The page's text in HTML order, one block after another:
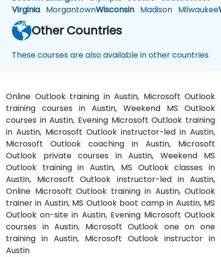
Virginia MorgantownWisconsin Madison Milwaukee
Other Countries
These courses are also available in other countries
Online Outlook training in Austin, Microsoft Outlook
training courses in Austin, Weekend MS Outlook
courses in Austin, Evening Microsoft Outlook training
in Austin, Microsoft Outlook instructor-led in Austin,
Microsoft Outlook coaching in Austin, Microsoft
Outlook private courses in Austin, Weekend MS
Outlook training in Austin, MS Outlook classes in
Austin, Microsoft Outlook instructor-led in Austin,
Online Microsoft Outlook training in Austin, Outlook
trainer in Austin, MS Outlook boot camp in Austin, MS
Outlook on-site in Austin, Evening Microsoft Outlook
courses in Austin, Microsoft Outlook one on one
training in Austin, Microsoft Outlook instructor in
Austin